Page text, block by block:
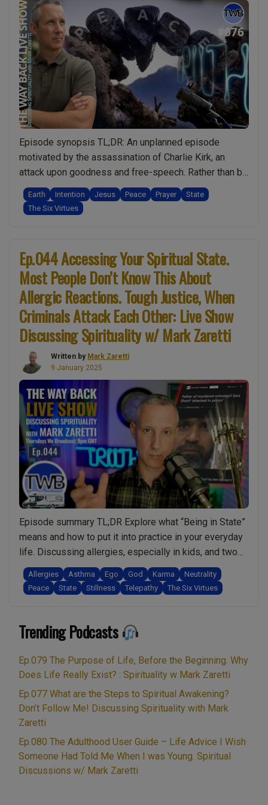
Episode synopsis TL;DR: An unplanned episode
motivated by the assassination of Charlie Kirk, an
attack upon goodness and free-speech. Rather than be
angry, I do a deep dive into what we, as spiritual
people, can really do to make the world a better place.
What I share in this episode is amazing and has the …
Peace:
What
Can
We
Do
to
Make
The
World
a
Better
Place?
The
role
of
intention,
prayer,
state
&
humility
transformation.
(15
Material!)”
Earth Intention Jesus Peace Prayer
State
The Six Virtues
Ep.044 Accessing Your Spiritual State.
Most People Don’t Know This About
Allergic Reactions. Tough Justice, When
Criminals Attack Each Other: Live Show
Discussing Spirituality w/ Mark Zaretti
Written by Mark Zaretti
9 January 2025
Episode summary TL;DR Explore what “Being in State”
means and how to put it into practice in your everyday
life. Discussing allergies, especially in kids, and two
causes/factors that most people wont be aware of. I
also share how you can help reduce the impact of
allergies, naturally! Finally, we explore the phenomena
Spiritual
State.
People
This
About
Allergies Asthma Ego God Karma
Neutrality
Peace
State Stillness Telepathy The Six Virtues
Trending Podcasts
Ep.079 The Purpose of Life, Before the Beginning. Why
Does Life Really Exist? : Spirituality w Mark Zaretti
Ep.077 What are the Steps to Spiritual Awakening?
Don’t Follow Me! Discussing Spirituality with Mark
Zaretti
Ep.080 The Adulthood User Guide – Life Advice I Wish
Someone Had Told Me When I was Young. Spiritual
Discussions w/ Mark Zaretti